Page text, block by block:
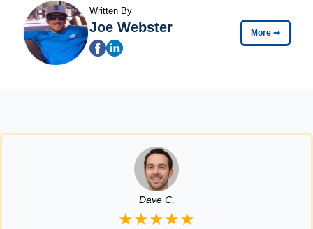
Written By
Joe Webster More ➞
Dave C.
★★★★★